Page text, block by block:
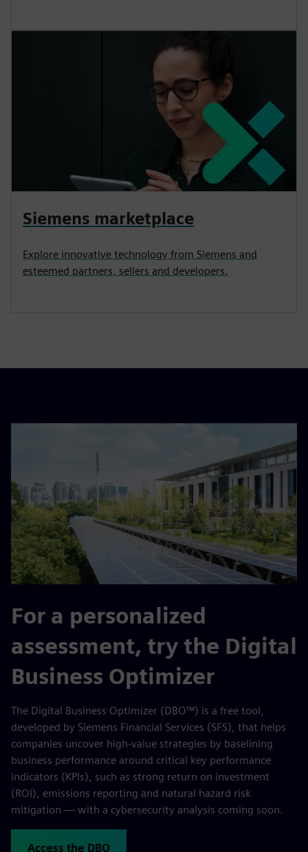
Siemens marketplace
Explore innovative technology from Siemens and
esteemed partners, sellers and developers.
For a personalized
assessment, try the Digital
Business Optimizer
The Digital Business Optimizer (DBO™) is a free tool,
developed by Siemens Financial Services (SFS), that helps
companies uncover high-value strategies by baselining
business performance around critical key performance
indicators (KPIs), such as strong return on investment
(ROI), emissions reporting and natural hazard risk
mitigation — with a cybersecurity analysis coming soon.
Access the DBO